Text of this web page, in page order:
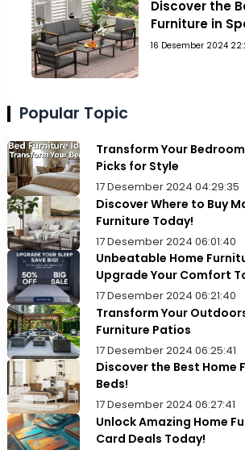
Discover the
Furniture in
16 Desember 2024
Popular Topic
Transform Your
Picks for Style
17 Desember 2024 04:29:35
Discover Where to Buy
Furniture Today!
17 Desember 2024 06:01:40
Unbeatable Home
Upgrade Your Comfort
17 Desember 2024 06:21:40
Transform Your
Furniture Patios
17 Desember 2024 06:25:41
Discover the Best Home
Beds!
17 Desember 2024 06:27:41
Unlock Amazing Home
Card Deals Today!